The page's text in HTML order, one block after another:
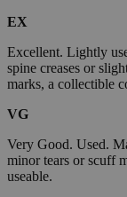
EX
Excellent. Lightly
spine creases or
marks, a collectible
VG
Very Good. Used.
minor tears or scuff
useable.